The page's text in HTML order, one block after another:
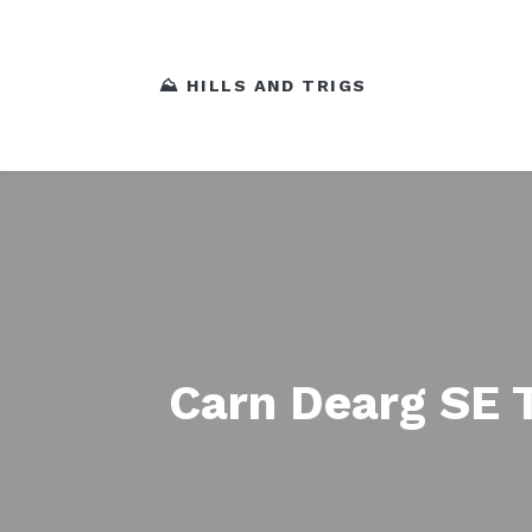
⛰️ HILLS AND TRIGS
Carn Dearg SE